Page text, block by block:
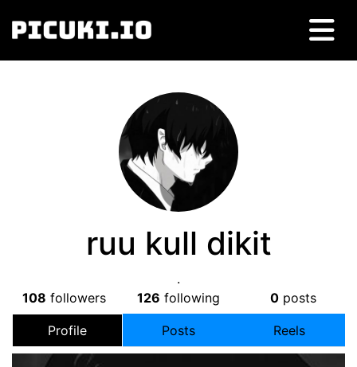
ruu kull dikit
.
108 followers 126 following 0 posts
Profile Posts Reels